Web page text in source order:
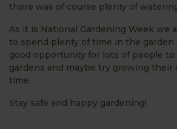
there was of course plenty of
As it is National Gardening Week we
to spend plenty of time in the garden
good opportunity for lots of people
gardens and maybe try growing
time.
Stay safe and happy gardening!